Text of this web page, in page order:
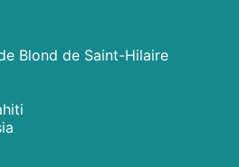
Blond de Saint-Hilaire